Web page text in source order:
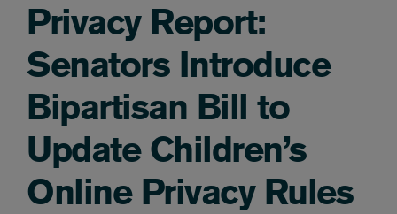
Privacy Report:
Senators Introduce
Bipartisan Bill to
Update Children’s
Online Privacy Rules